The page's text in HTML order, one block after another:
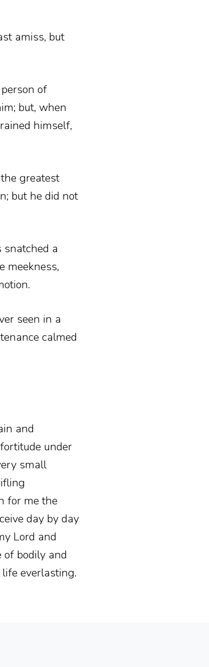
amiss, but
of
but, when
himself,
greatest
but he did not
snatched a
meekness,
seen in a
calmed
and
under
small
for me the
day by day
Lord and
of bodily and
everlasting.